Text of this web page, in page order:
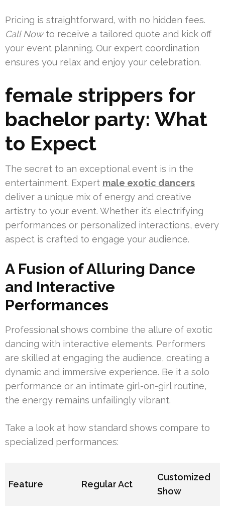
Pricing is straightforward, with no hidden fees.
Call Nowto receive a tailored quote and kick off
your event planning. Our expert coordination
ensures you relax and enjoy your celebration.
female strippers for
bachelor party: What
to Expect
The secret to an exceptional event is in the
entertainment. Expert male exotic dancers
deliver a unique mix of energy and creative
artistry to your event. Whether it’s electrifying
performances or personalized interactions, every
aspect is crafted to engage your audience.
A Fusion of Alluring Dance
and Interactive
Performances
Professional shows combine the allure of exotic
dancing with interactive elements. Performers
are skilled at engaging the audience, creating a
dynamic and immersive experience. Be it a solo
performance or an intimate girl-on-girl routine,
the energy remains unfailingly vibrant.
Take a look at how standard shows compare to
specialized performances:
Feature Regular Act
Customized
Show